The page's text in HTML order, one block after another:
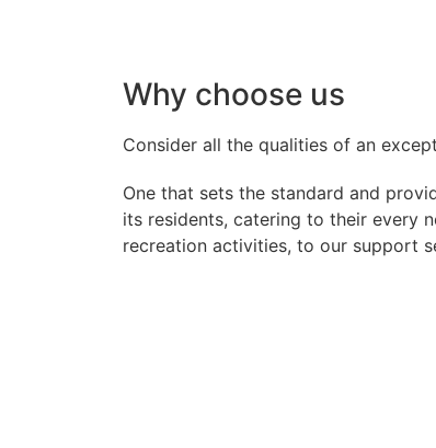
Why choose us
Consider all the qualities of an
One that sets the standard and
its residents, catering to their every
recreation activities, to our support